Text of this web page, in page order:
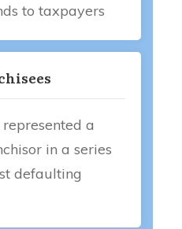
to taxpayers
a
in a series
defaulting